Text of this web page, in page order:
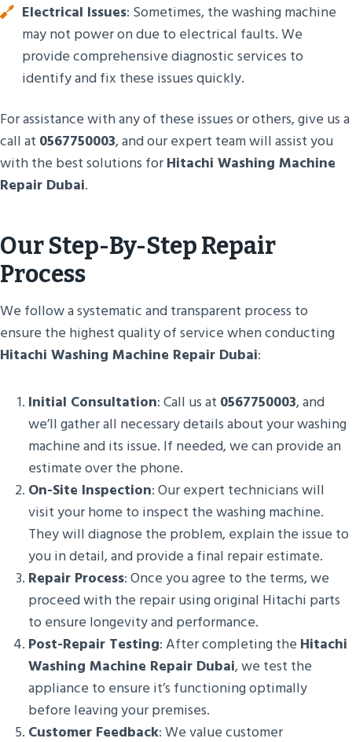
Electrical Issues: Sometimes, the washing machine
may not power on due to electrical faults. We
provide comprehensive diagnostic services to
identify and fix these issues quickly.
For assistance with any of these issues or others, give us a
call at 0567750003, and our expert team will assist you
with the best solutions forHitachi Washing Machine
Repair Dubai.
Our Step-By-Step Repair
Process
We follow a systematic and transparent process to
ensure the highest quality of service when conducting
Hitachi Washing Machine Repair Dubai:
Initial Consultation: Call us at 0567750003, and
we’ll gather all necessary details about your washing
machine and its issue. If needed, we can provide an
estimate over the phone.
On-Site Inspection: Our expert technicians will
visit your home to inspect the washing machine.
They will diagnose the problem, explain the issue to
you in detail, and provide a final repair estimate.
Repair Process: Once you agree to the terms, we
proceed with the repair using original Hitachi parts
to ensure longevity and performance.
Post-Repair Testing: After completing the Hitachi
Washing Machine Repair Dubai, we test the
appliance to ensure it’s functioning optimally
before leaving your premises.
Customer Feedback: We value customer